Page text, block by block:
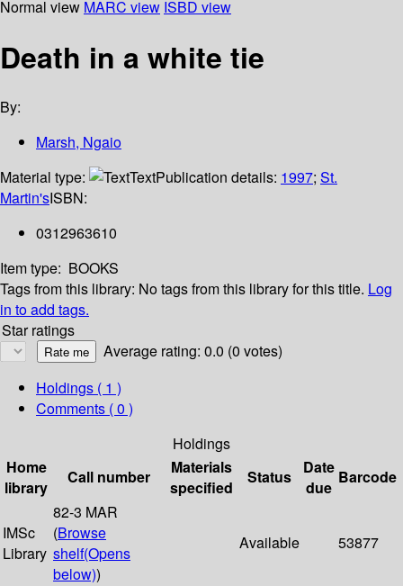
Normal view MARC view ISBD view
Death in a white tie
By:
Marsh, Ngaio
Material type:
TextPublication details: 1997; St.
Martin'sISBN:
0312963610
Item type: BOOKS
Tags from this library: No tags from this library for this title. Log
in to add tags.
Star ratings
Average rating: 0.0 (0 votes)
Holdings ( 1 )
Comments ( 0 )
Holdings
Home
library
Call number
Materials
specified
Status
Date
due
Barcode
IMSc
Library
82-3 MAR
(Browse
shelf(Opens
below))
Available 53877